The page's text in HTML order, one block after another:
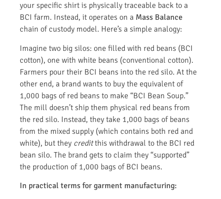
your specific shirt is physically traceable back to a
BCI farm. Instead, it operates on a Mass Balance
chain of custody model. Here’s a simple analogy:
Imagine two big silos: one filled with red beans (BCI
cotton), one with white beans (conventional cotton).
Farmers pour their BCI beans into the red silo. At the
other end, a brand wants to buy the equivalent of
1,000 bags of red beans to make “BCI Bean Soup.”
The mill doesn’t ship them physical red beans from
the red silo. Instead, they take 1,000 bags of beans
from the mixed supply (which contains both red and
white), but they creditthis withdrawal to the BCI red
bean silo. The brand gets to claim they “supported”
the production of 1,000 bags of BCI beans.
In practical terms for garment manufacturing: